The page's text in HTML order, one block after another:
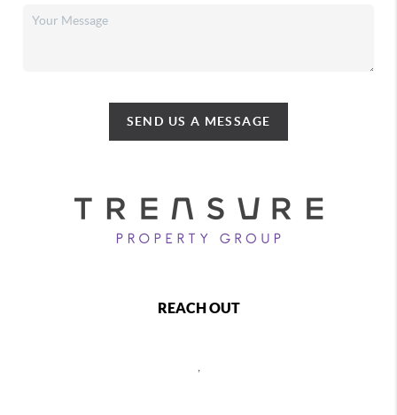
SEND US A MESSAGE
REACH OUT